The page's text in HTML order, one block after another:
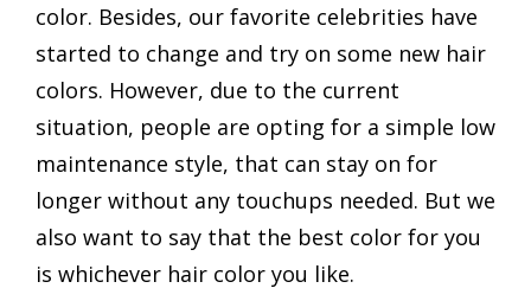
color. Besides, our favorite celebrities have
started to change and try on some new hair
colors. However, due to the current
situation, people are opting for a simple low
maintenance style, that can stay on for
longer without any touchups needed. But we
also want to say that the best color for you
is whichever hair color you like.